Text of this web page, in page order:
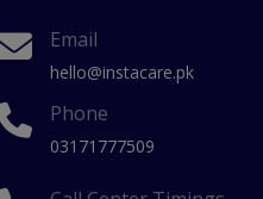
Email
hello@instacare.pk
Phone
03171777509